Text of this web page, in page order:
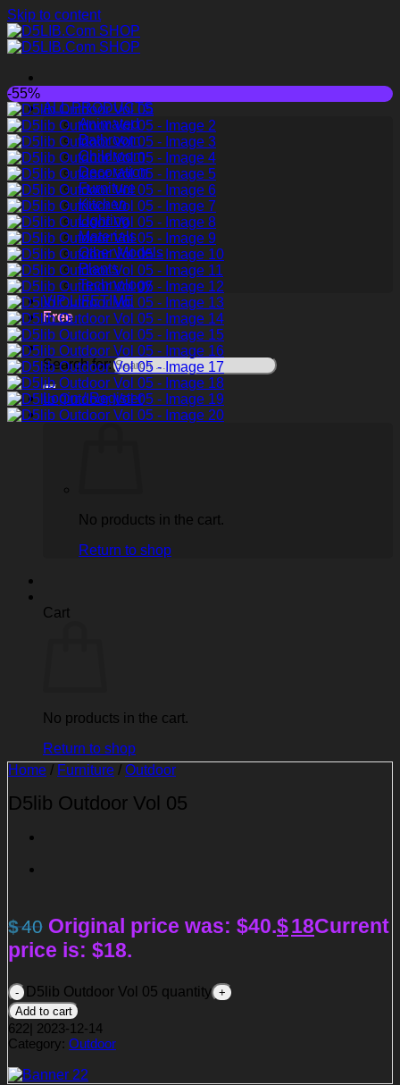
Skip to content
ALL PRODUCTS
Animated
Bathroom
Childroom
Decoration
Furniture
Kitchen
Lighting
Materials
Other Models
Plants
Technology
VIP LIFETIME
Free
Search for:
Login / Register
No products in the cart.
Return to shop
Cart
No products in the cart.
Return to shop
-55%
Home / Furniture / Outdoor
D5lib Outdoor Vol 05
$40 Original price was: $40.$18Current
price is: $18.
D5lib Outdoor Vol 05 quantity
Add to cart
622 2023-12-14
Category: Outdoor